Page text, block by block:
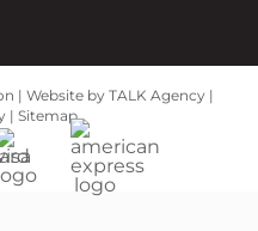
| Website by TALK Agency |
| Sitemap